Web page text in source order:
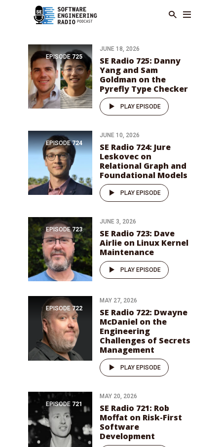
EPISODE 725
JUNE 18, 2026
SE Radio 725: Danny
Yang and Sam
Goldman on the
Pyrefly Type Checker
PLAY EPISODE
EPISODE 724
JUNE 10, 2026
SE Radio 724: Jure
Leskovec on
Relational Graph and
Foundational Models
PLAY EPISODE
EPISODE 723
JUNE 3, 2026
SE Radio 723: Dave
Airlie on Linux Kernel
Maintenance
PLAY EPISODE
EPISODE 722
MAY 27, 2026
SE Radio 722: Dwayne
McDaniel on the
Engineering
Challenges of Secrets
Management
PLAY EPISODE
EPISODE 721
MAY 20, 2026
SE Radio 721: Rob
Moffat on Risk-First
Software
Development